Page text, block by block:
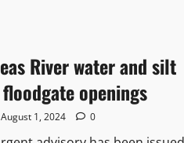
River water and silt
openings
August 1, 2024 0